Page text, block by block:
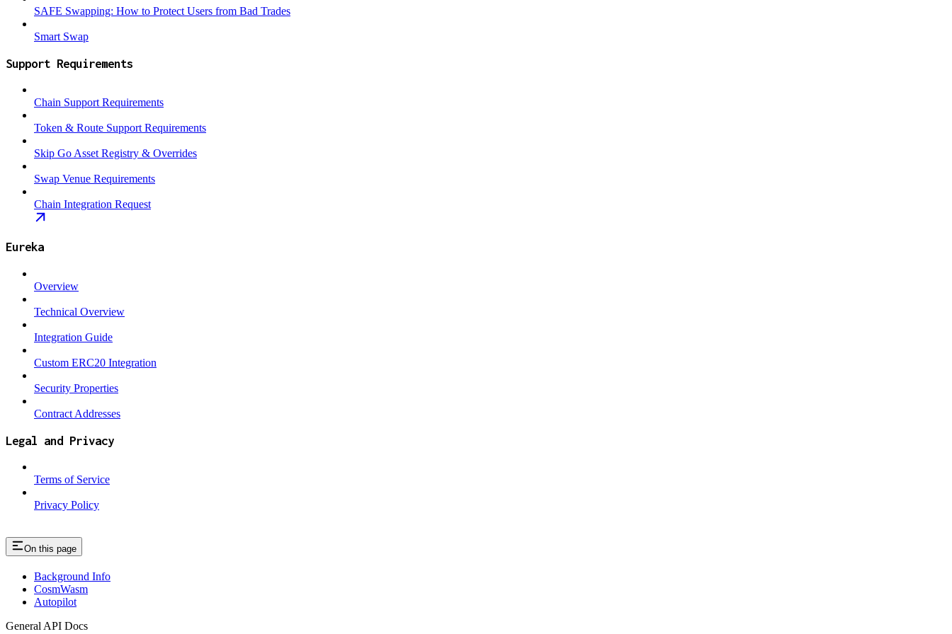
SAFE Swapping: How to Protect Users from Bad Trades
Smart Swap
Support Requirements
Chain Support Requirements
Token & Route Support Requirements
Skip Go Asset Registry & Overrides
Swap Venue Requirements
Chain Integration Request
Eureka
Overview
Technical Overview
Integration Guide
Custom ERC20 Integration
Security Properties
Contract Addresses
Legal and Privacy
Terms of Service
Privacy Policy
On this page
Background Info
CosmWasm
Autopilot
General API Docs